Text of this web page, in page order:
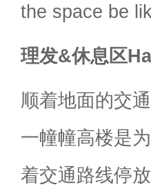
the space be
理发&休息区
顺着地面的交
一幢幢高楼是
着交通路线停